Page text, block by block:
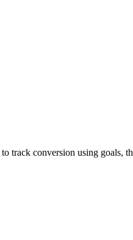
track conversion using goals,